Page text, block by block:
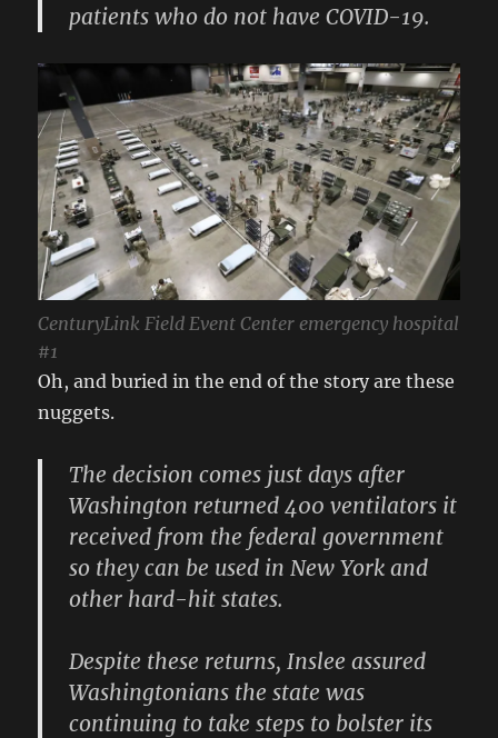
patients who do not have COVID-19.
CenturyLink Field Event Center emergency hospital
#1
Oh, and buried in the end of the story are these
nuggets.
The decision comes just days after
Washington returned 400 ventilators it
received from the federal government
so they can be used in New York and
other hard-hit states.
Despite these returns, Inslee assured
Washingtonians the state was
continuing to take steps to bolster its